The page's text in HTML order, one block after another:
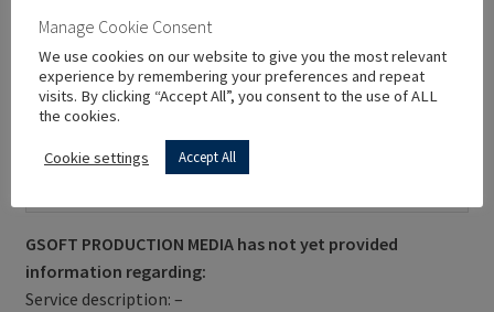
GSOFT PRODUCTION MEDIA has not yet provided
information regarding:
Service description: –
Manage Cookie Consent
We use cookies on our website to give you the most relevant
experience by remembering your preferences and repeat
visits. By clicking “Accept All”, you consent to the use of ALL
the cookies.
Cookie settings Accept All